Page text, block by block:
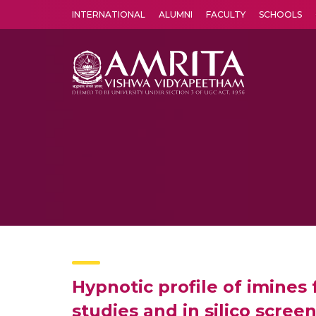
INTERNATIONAL ALUMNI FACULTY SCHOOLS
Hypnotic profile of imines
studies and in silico